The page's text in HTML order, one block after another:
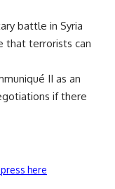
battle in Syria
that terrorists can
II as an
if there
here